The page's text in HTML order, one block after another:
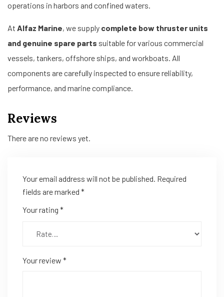
operations in harbors and confined waters.
At Alfaz Marine, we supply complete bow thruster units
and genuine spare parts suitable for various commercial
vessels, tankers, offshore ships, and workboats. All
components are carefully inspected to ensure reliability,
performance, and marine compliance.
Reviews
There are no reviews yet.
Your email address will not be published. Required
fields are marked *
Your rating *
Your review *